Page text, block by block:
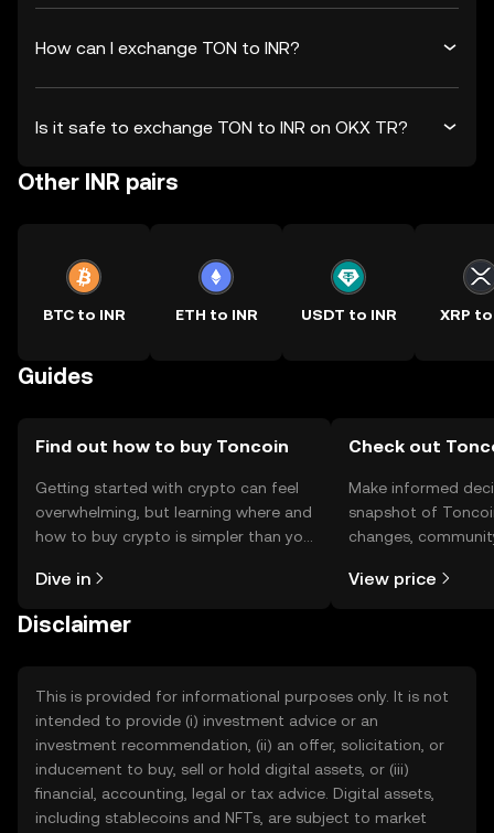
How can I exchange TON to INR?
Is it safe to exchange TON to INR on OKX TR?
Other INR pairs
BTC to INR ETH to INR USDT to INR XRP to
Guides
Find out how to buy Toncoin
Getting started with crypto can feel
overwhelming, but learning where and
how to buy crypto is simpler than you
the OKX TR mobile app, or right here
Dive in
Check out
Make informed
snapshot of
changes,
View price
Disclaimer
This is provided for informational purposes only. It is not
intended to provide (i) investment advice or an
investment recommendation, (ii) an offer, solicitation, or
inducement to buy, sell or hold digital assets, or (iii)
financial, accounting, legal or tax advice. Digital assets,
including stablecoins and NFTs, are subject to market